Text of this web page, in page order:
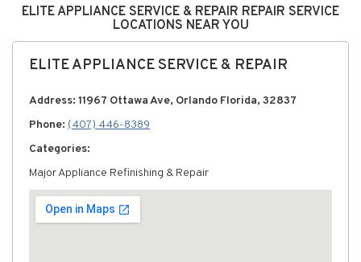
ELITE APPLIANCE SERVICE & REPAIR REPAIR SERVICE
LOCATIONS NEAR YOU
ELITE APPLIANCE SERVICE & REPAIR
Address: 11967 Ottawa Ave, Orlando Florida, 32837
Phone: (407) 446-8389
Categories:
Major Appliance Refinishing & Repair